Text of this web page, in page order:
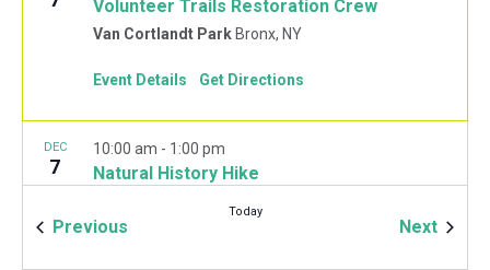
Volunteer Trails Restoration Crew
Van Cortlandt Park Bronx, NY
Event Details Get Directions
DEC
7 Natural History Hike
10:00 am - 1:00 pm
Previous
Today
Next